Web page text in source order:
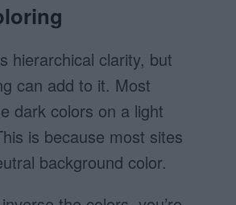
hierarchical clarity, but
can add to it. Most
dark colors on a light
is because most sites
background color.